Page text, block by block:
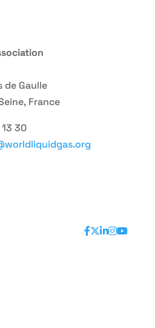
de Gaulle
France
30